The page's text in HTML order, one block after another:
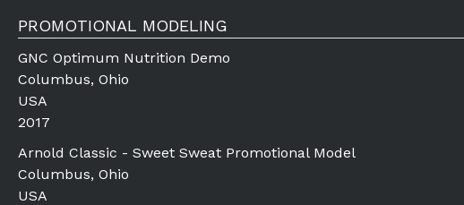
PROMOTIONAL MODELING
GNC Optimum Nutrition Demo
Columbus, Ohio
USA
2017
Arnold Classic - Sweet Sweat Promotional Model
Columbus, Ohio
USA